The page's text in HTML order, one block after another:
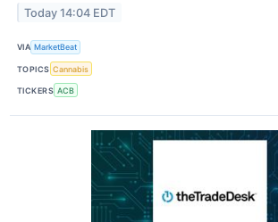
Today 14:04 EDT
VIA MarketBeat
TOPICS Cannabis
TICKERS ACB